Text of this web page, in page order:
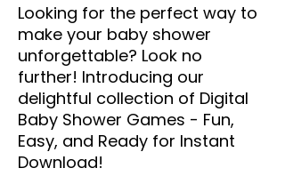
Looking for the perfect way to
make your baby shower
unforgettable? Look no
further! Introducing our
delightful collection of Digital
Baby Shower Games - Fun,
Easy, and Ready for Instant
Download!